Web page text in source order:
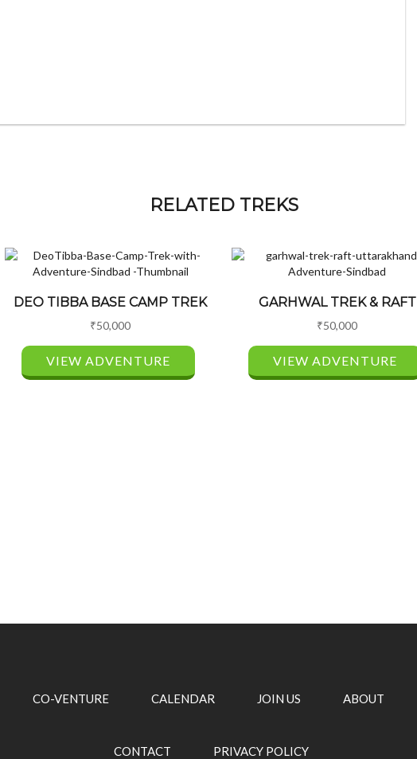
RELATED TREKS
DEO TIBBA BASE CAMP TREK
₹50,000
VIEW ADVENTURE
GARHWAL TREK & RAFT
₹50,000
VIEW ADVENTURE
CO-VENTURE CALENDAR JOIN US ABOUT
CONTACT PRIVACY POLICY